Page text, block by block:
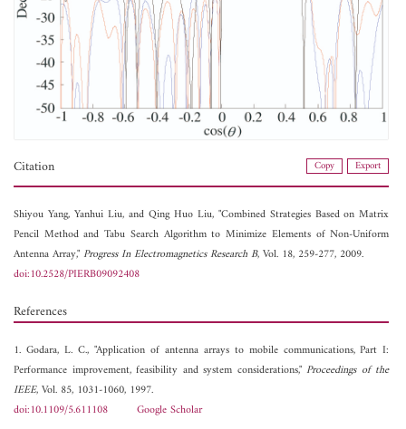
Citation Copy Export
Shiyou Yang, Yanhui Liu, and Qing Huo Liu, "Combined Strategies Based on Matrix
Pencil Method and Tabu Search Algorithm to Minimize Elements of Non-Uniform
Antenna Array,"Progress In Electromagnetics Research B, Vol. 18, 259-277, 2009.
doi:10.2528/PIERB09092408
References
1. Godara, L. C., "Application of antenna arrays to mobile communications, Part I:
Performance improvement, feasibility and system considerations,"Proceedings of the
IEEE, Vol. 85, 1031-1060, 1997.
doi:10.1109/5.611108
Google Scholar